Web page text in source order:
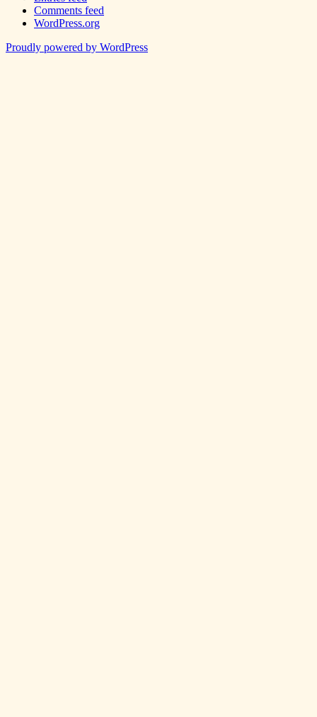
Comments feed
WordPress.org
Proudly powered by WordPress